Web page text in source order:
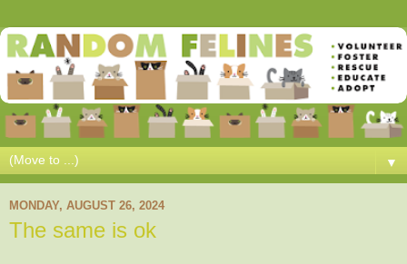
▼
MONDAY, AUGUST 26, 2024
The same is ok